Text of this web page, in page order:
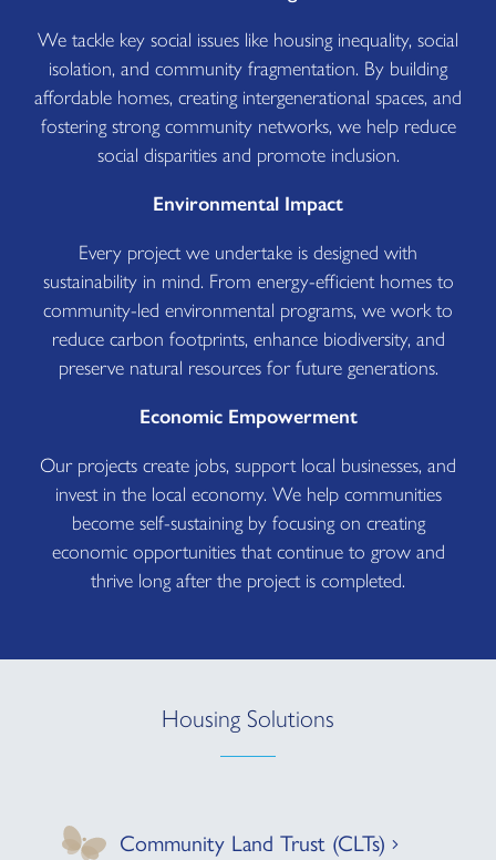
We tackle key social issues like housing inequality, social
isolation, and community fragmentation. By building
affordable homes, creating intergenerational spaces, and
fostering strong community networks, we help reduce
social disparities and promote inclusion.
Environmental Impact
Every project we undertake is designed with
sustainability in mind. From energy-efficient homes to
community-led environmental programs, we work to
reduce carbon footprints, enhance biodiversity, and
preserve natural resources for future generations.
Economic Empowerment
Our projects create jobs, support local businesses, and
invest in the local economy. We help communities
become self-sustaining by focusing on creating
economic opportunities that continue to grow and
thrive long after the project is completed.
Housing Solutions
Community Land Trust (CLTs)